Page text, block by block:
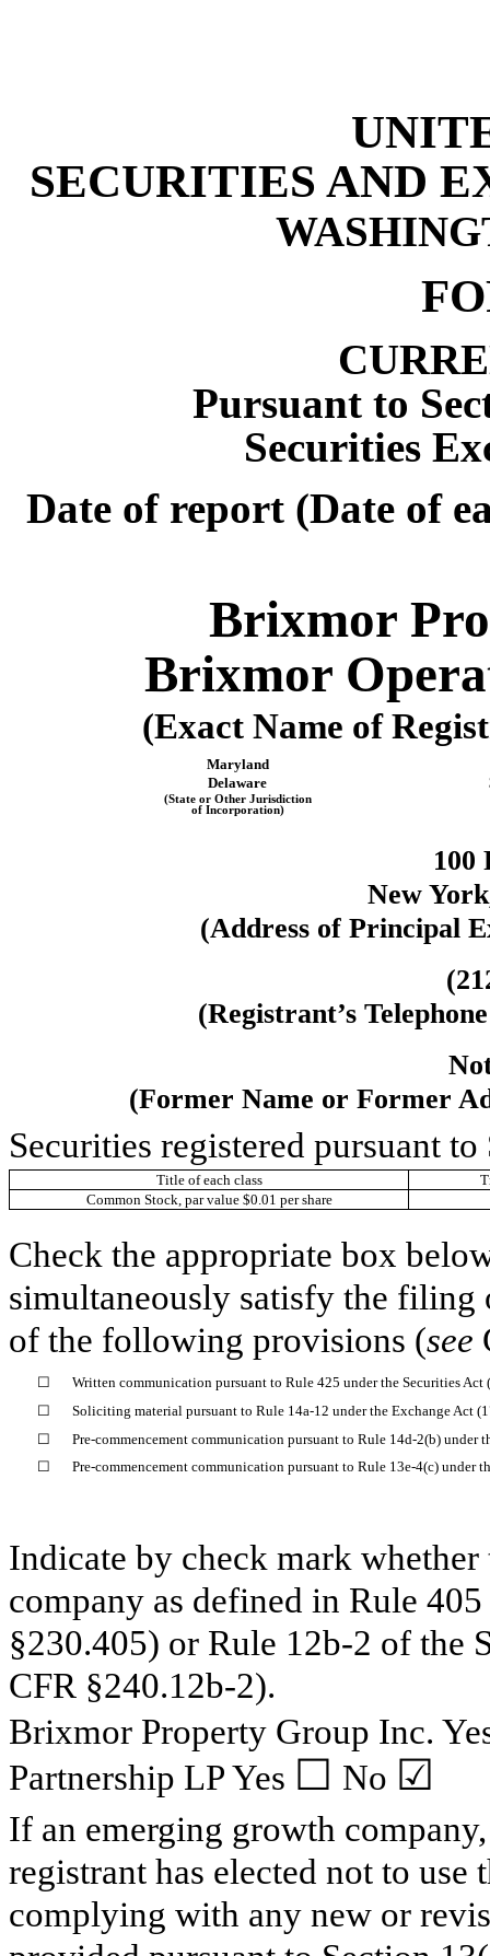
SECURITIES AND
Pursuant to
Securities
Date of report (Date of
Brixmor
Brixmor
(Exact Name of
Maryland
Delaware
(State or Other Jurisdiction
of Incorporation)
100
New York
(Address of Principal
(
(Registrant’s
(Former Name or Former
Securities registered pursuant
Title of each class
Common Stock, par value $0.01 per share
Check the appropriate box
simultaneously satisfy the
of the following provisions (see
☐
Written communication pursuant to Rule 425 under the Securities Act
☐
Soliciting material pursuant to Rule 14a-12 under the Exchange Act
☐
Pre-commencement communication pursuant to Rule 14d-2(b) under
☐
Pre-commencement communication pursuant to Rule 13e-4(c) under
Indicate by check mark
company as defined in Rule
§230.405) or Rule 12b-2 of the
CFR §240.12b-2).
Brixmor Property Group Inc.
Partnership LP Yes ☐ No ☑
If an emerging growth
registrant has elected not to
complying with any new or